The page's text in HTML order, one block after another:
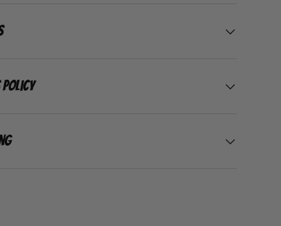
Policy